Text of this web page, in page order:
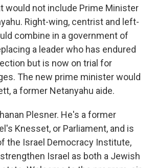
would not include Prime Minister
Right-wing, centrist and left-
combine in a government of
a leader who has endured
but is now on trial for
The new prime minister would
a former Netanyahu aide.
Plesner. He's a former
Knesset, or Parliament, and is
the Israel Democracy Institute,
Israel as both a Jewish